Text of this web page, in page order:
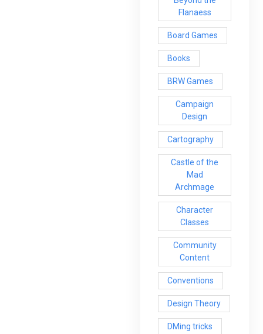
Flanaess
Board Games
Books
BRW Games
Campaign
Design
Cartography
Castle of the
Mad
Archmage
Character
Classes
Community
Content
Conventions
Design Theory
DMing tricks